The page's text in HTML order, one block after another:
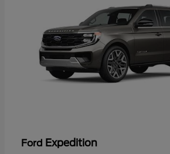
Ford Expedition